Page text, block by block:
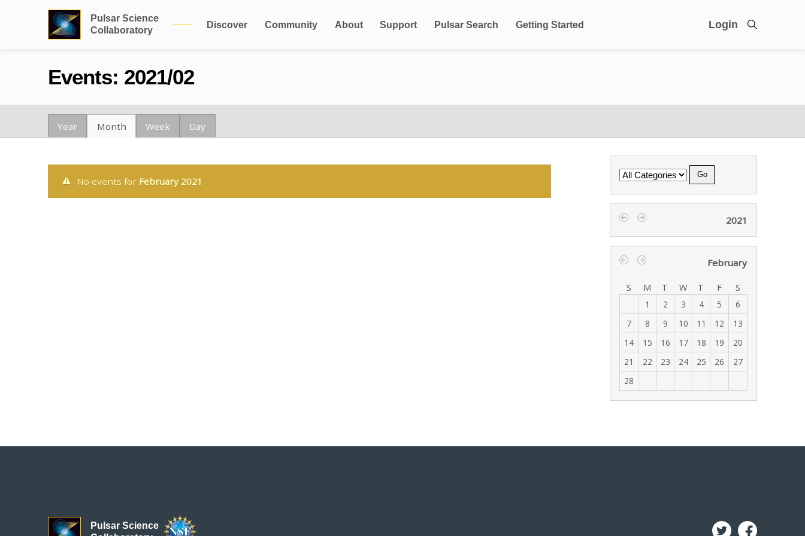
Pulsar Science
Collaboratory
Discover Community About Support Pulsar Search Getting Started Login
Events: 2021/02
Year Month Week Day
No events for February 2021
Category
2021
February
S M T W T F S
1 2 3 4 5
6
7
8 9 10 11 12
13
14
15 16 17 18 19
20
21
22 23 24 25 26
27
28
Pulsar Science